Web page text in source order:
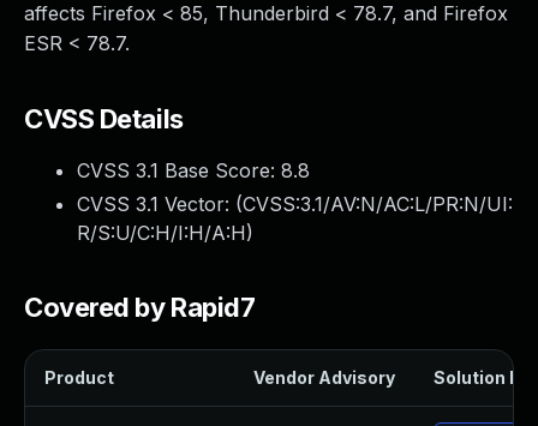
affects Firefox < 85, Thunderbird < 78.7, and Firefox
ESR < 78.7.
CVSS Details
CVSS 3.1 Base Score: 8.8
CVSS 3.1 Vector: (CVSS:3.1/AV:N/AC:L/PR:N/UI:
R/S:U/C:H/I:H/A:H)
Covered by Rapid7
Product Vendor Advisory Solution File